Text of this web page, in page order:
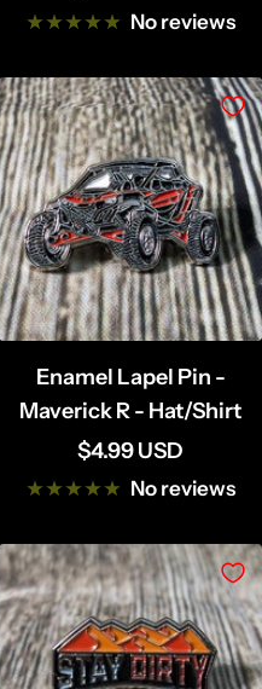
price No reviews
Enamel Lapel Pin -
Maverick R - Hat/Shirt
Sale
price
$4.99 USD
No reviews